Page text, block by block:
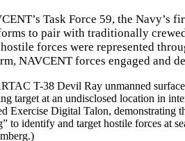
Task Force 59, the
to pair with traditionally
forces were represented
NAVCENT forces engaged and